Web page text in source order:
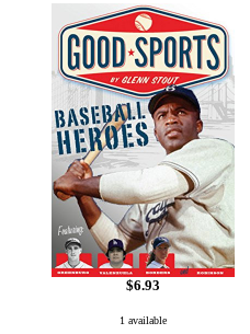
$6.93
1 available